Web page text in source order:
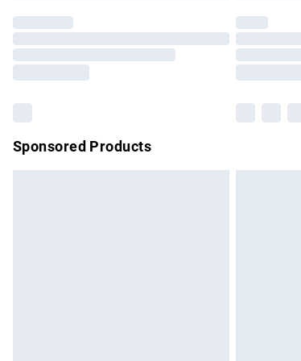
Please note, some delivery
partners & they may have
Sponsored Products